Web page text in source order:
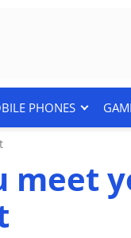
PHONES
meet